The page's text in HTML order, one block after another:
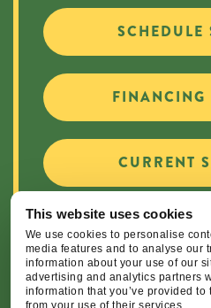
This website uses cookies
We use cookies to personalise
media features and to analyse our
information about your use of our
advertising and analytics partners
information that you’ve provided to
from your use of their services.
SCHEDULE
FINANCING
CURRENT
CAREER